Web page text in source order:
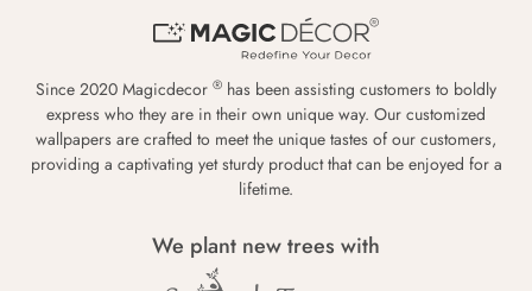
Since 2020 Magicdecor ® has been assisting customers to boldly
express who they are in their own unique way. Our customized
wallpapers are crafted to meet the unique tastes of our customers,
providing a captivating yet sturdy product that can be enjoyed for a
lifetime.
We plant new trees with